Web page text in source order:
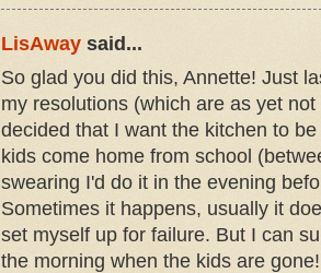
LisAway said...
So glad you did this, Annette! Just
my resolutions (which are as yet
decided that I want the kitchen to
kids come home from school
swearing I'd do it in the evening
Sometimes it happens, usually it
set myself up for failure. But I can
the morning when the kids are gone!